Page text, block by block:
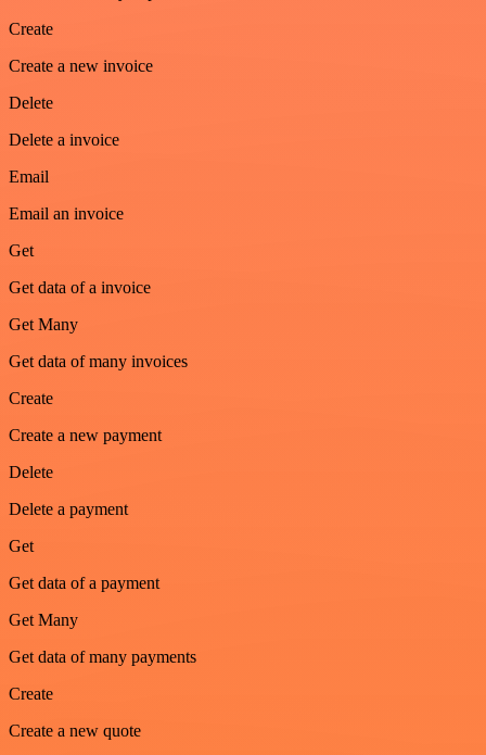
Create
Create a new invoice
Delete
Delete a invoice
Email
Email an invoice
Get
Get data of a invoice
Get Many
Get data of many invoices
Create
Create a new payment
Delete
Delete a payment
Get
Get data of a payment
Get Many
Get data of many payments
Create
Create a new quote